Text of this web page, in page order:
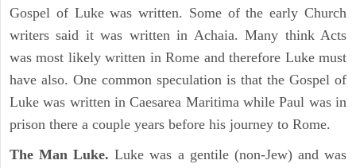
Gospel of Luke was written. Some of the early Church
writers said it was written in Achaia. Many think Acts
was most likely written in Rome and therefore Luke must
have also. One common speculation is that the Gospel of
Luke was written in Caesarea Maritima while Paul was in
prison there a couple years before his journey to Rome.
The Man Luke. Luke was a gentile (non-Jew) and was